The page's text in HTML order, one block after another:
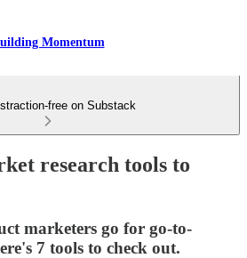
Momentum
free on Substack
research tools to
marketers go for go-to-
7 tools to check out.